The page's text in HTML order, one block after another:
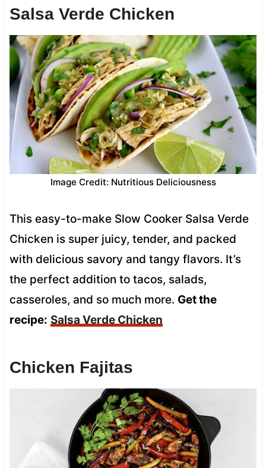
Salsa Verde Chicken
Image Credit: Nutritious Deliciousness
This easy-to-make Slow Cooker Salsa Verde
Chicken is super juicy, tender, and packed
with delicious savory and tangy flavors. It’s
the perfect addition to tacos, salads,
casseroles, and so much more. Get the
recipe: Salsa Verde Chicken
Chicken Fajitas